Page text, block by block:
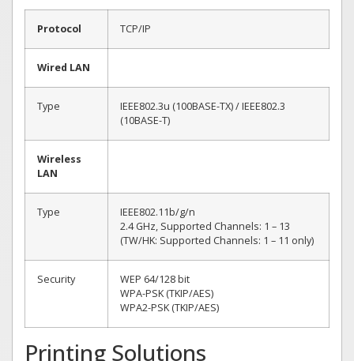
Protocol TCP/IP
Wired LAN
Type
IEEE802.3u (100BASE-TX) / IEEE802.3
(10BASE-T)
Wireless
LAN
Type
IEEE802.11b/g/n
2.4 GHz, Supported Channels: 1 – 13
(TW/HK: Supported Channels: 1 – 11 only)
Security
WEP 64/128 bit
WPA-PSK (TKIP/AES)
WPA2-PSK (TKIP/AES)
Printing Solutions